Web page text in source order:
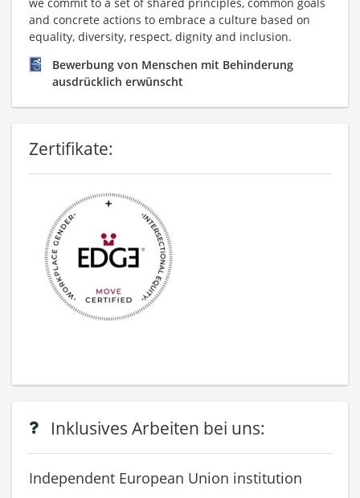
and concrete actions to embrace a culture based on
equality, diversity, respect, dignity and inclusion.
Bewerbung von Menschen mit Behinderung
ausdrücklich erwünscht
Zertifikate:
Inklusives Arbeiten bei uns:
Independent European Union institution